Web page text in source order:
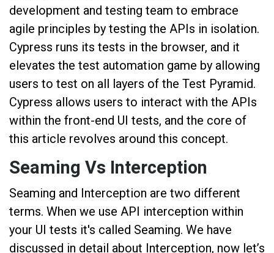
development and testing team to embrace
agile principles by testing the APIs in isolation.
Cypress runs its tests in the browser, and it
elevates the test automation game by allowing
users to test on all layers of the Test Pyramid.
Cypress allows users to interact with the APIs
within the front-end UI tests, and the core of
this article revolves around this concept.
Seaming Vs Interception
Seaming and Interception are two different
terms. When we use API interception within
your UI tests it's called Seaming. We have
discussed in detail about Interception, now let’s